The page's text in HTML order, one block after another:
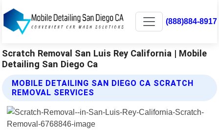
(888)884-8917
Scratch Removal San Luis Rey California | Mobile
Detailing San Diego Ca
MOBILE DETAILING SAN DIEGO CA SCRATCH
REMOVAL SERVICES